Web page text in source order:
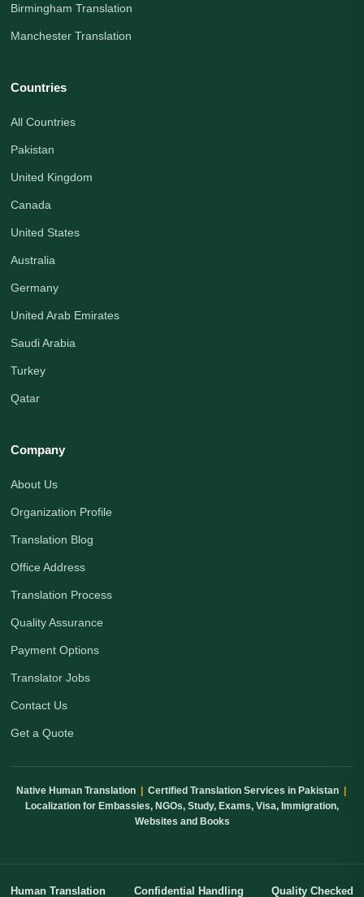
Birmingham Translation
Manchester Translation
Countries
All Countries
Pakistan
United Kingdom
Canada
United States
Australia
Germany
United Arab Emirates
Saudi Arabia
Turkey
Qatar
Company
About Us
Organization Profile
Translation Blog
Office Address
Translation Process
Quality Assurance
Payment Options
Translator Jobs
Contact Us
Get a Quote
Native Human Translation | Certified Translation Services in Pakistan |
Localization for Embassies, NGOs, Study, Exams, Visa, Immigration,
Websites and Books
Human Translation Confidential Handling Quality Checked